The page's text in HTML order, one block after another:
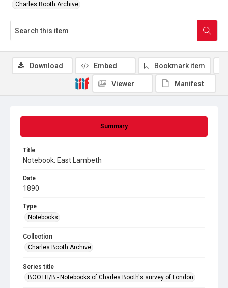
Charles Booth Archive
Summary
Title
Notebook: East Lambeth
Date
1890
Type
Notebooks
Collection
Charles Booth Archive
Series title
BOOTH/B - Notebooks of Charles Booth's survey of London
Download Embed Bookmark item
Viewer Manifest